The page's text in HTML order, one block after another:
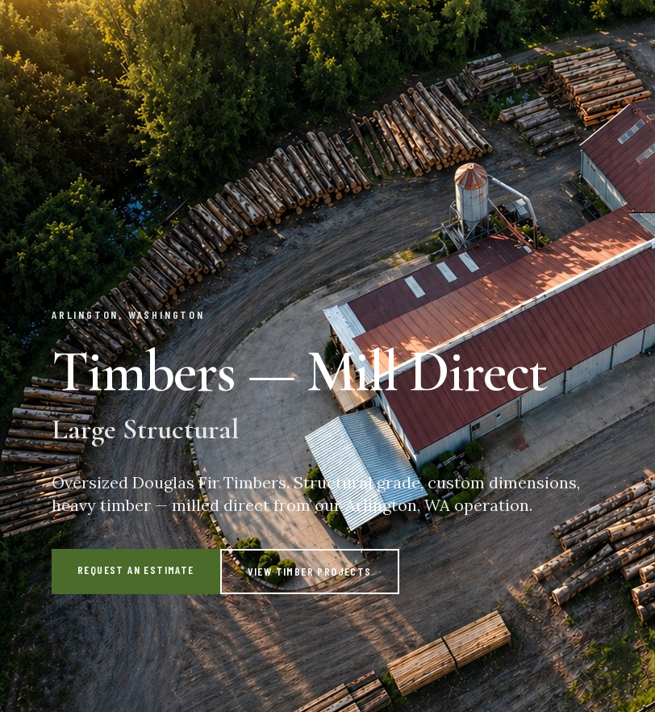
ARLINGTON, WASHINGTON
Timbers — Mill Direct
Large Structural
Oversized Douglas Fir Timbers. Structural grade, custom dimensions,
heavy timber — milled direct from our Arlington, WA operation.
REQUEST AN ESTIMATE VIEW TIMBER PROJECTS